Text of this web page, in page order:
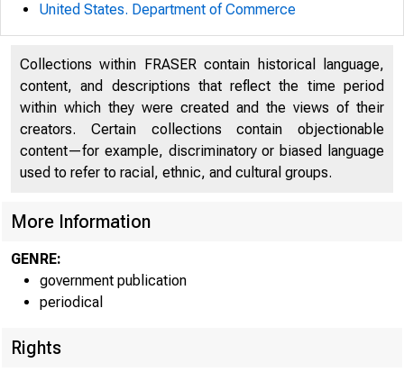
C
United States. Department of Commerce
Collections within FRASER contain historical language,
content, and descriptions that reflect the time period
within which they were created and the views of their
creators. Certain collections contain objectionable
content—for example, discriminatory or biased language
used to refer to racial, ethnic, and cultural groups.
More Information
GENRE:
government publication
periodical
Rights